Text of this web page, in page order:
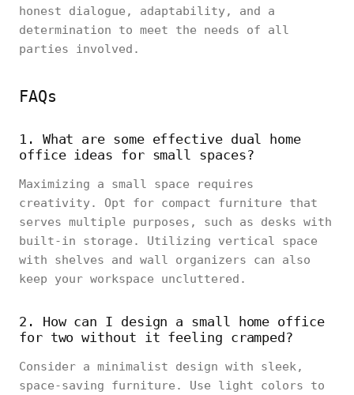
honest dialogue, adaptability, and a
determination to meet the needs of all
parties involved.
FAQs
1. What are some effective dual home
office ideas for small spaces?
Maximizing a small space requires
creativity. Opt for compact furniture that
serves multiple purposes, such as desks with
built-in storage. Utilizing vertical space
with shelves and wall organizers can also
keep your workspace uncluttered.
2. How can I design a small home office
for two without it feeling cramped?
Consider a minimalist design with sleek,
space-saving furniture. Use light colors to